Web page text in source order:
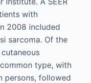
with
2008 included
sarcoma. Of the
type, with
persons, followed